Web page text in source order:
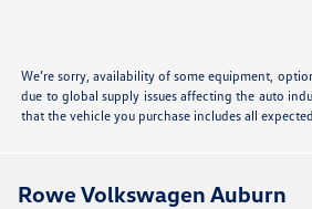
We’re sorry, availability of some equipment,
due to global supply issues affecting the auto
that the vehicle you purchase includes all
Rowe Volkswagen Auburn